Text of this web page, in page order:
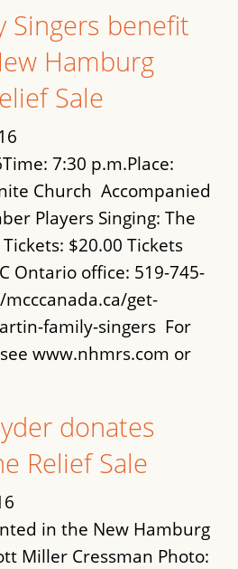
Singers benefit
Hamburg
Sale
7:30 p.m.Place:
Church Accompanied
Players Singing: The
$20.00 Tickets
Ontario office: 519-745-
get-
family-singers For
www.nhmrs.com or
donates
Relief Sale
in the New Hamburg
Miller Cressman Photo: